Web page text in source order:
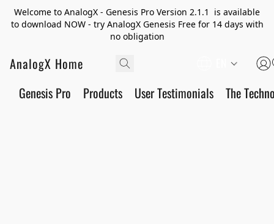
Welcome to AnalogX - Genesis Pro Version 2.1.1 is available
to download NOW - try AnalogX Genesis Free for 14 days with
no obligation
AnalogX Home
Genesis Pro Products User Testimonials The